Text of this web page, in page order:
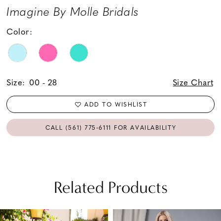
Imagine By Molle Bridals
Color:
Size: 00 - 28 Size Chart
ADD TO WISHLIST
CALL (561) 775‑6111 FOR AVAILABILITY
Related Products
Related
Skip
AUTOPLAY
SLIDE
SLIDE
0